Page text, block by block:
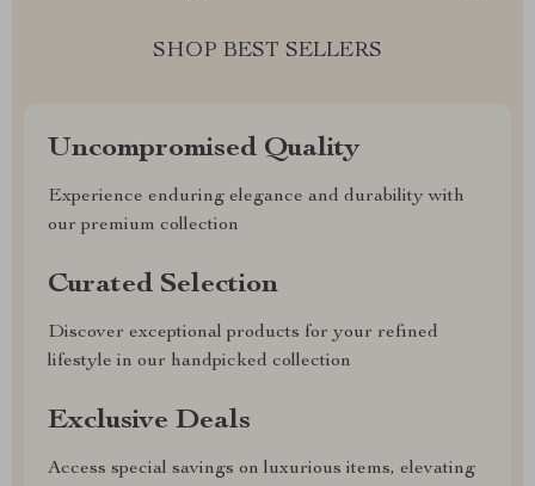
SHOP BEST SELLERS
Uncompromised Quality
Experience enduring elegance and durability with
our premium collection
Curated Selection
Discover exceptional products for your refined
lifestyle in our handpicked collection
Exclusive Deals
Access special savings on luxurious items, elevating